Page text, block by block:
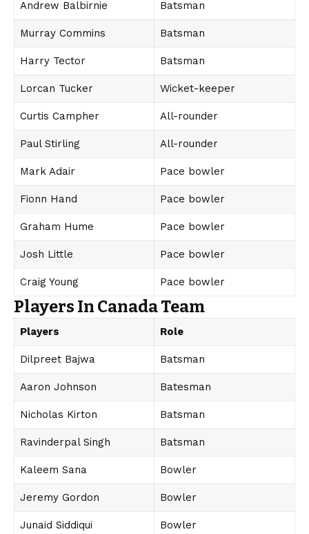
Andrew Balbirnie Batsman
Murray Commins Batsman
Harry Tector Batsman
Lorcan Tucker Wicket-keeper
Curtis Campher All-rounder
Paul Stirling All-rounder
Mark Adair Pace bowler
Fionn Hand Pace bowler
Graham Hume Pace bowler
Josh Little Pace bowler
Craig Young Pace bowler
Players In Canada Team
Players Role
Dilpreet Bajwa Batsman
Aaron Johnson Batesman
Nicholas Kirton Batsman
Ravinderpal Singh Batsman
Kaleem Sana Bowler
Jeremy Gordon Bowler
Junaid Siddiqui Bowler